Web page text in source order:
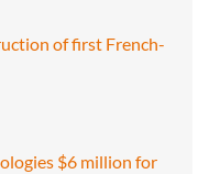
of first French-
$6 million for